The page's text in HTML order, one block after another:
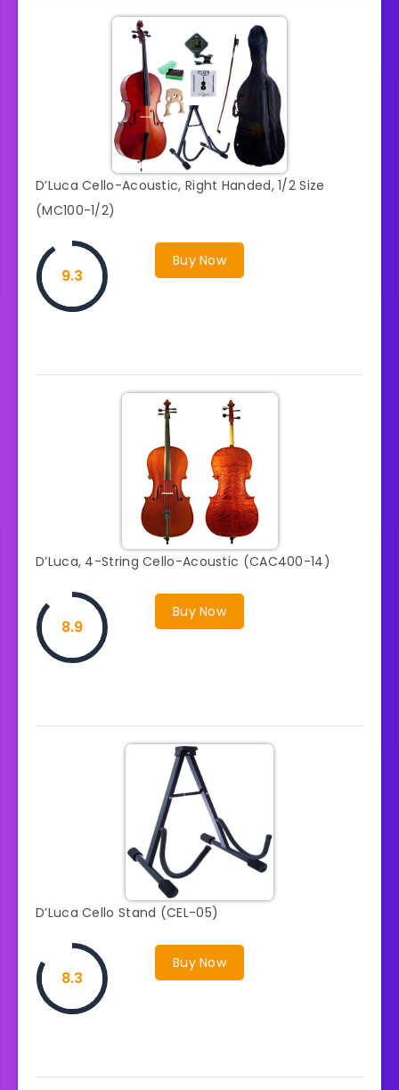
D’Luca Cello-Acoustic, Right Handed, 1/2 Size
(MC100-1/2)
Buy Now
9.3
D’Luca, 4-String Cello-Acoustic (CAC400-14)
Buy Now
8.9
D’Luca Cello Stand (CEL-05)
Buy Now
8.3